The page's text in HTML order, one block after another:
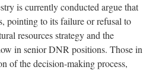
is currently conducted argue that
pointing to its failure or refusal to
resources strategy and the
in senior DNR positions. Those in
of the decision-making process,